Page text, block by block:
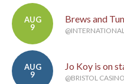
AUG
9
Brews and
AUG
9
Jo Koy is on
@BRISTOL CASINO